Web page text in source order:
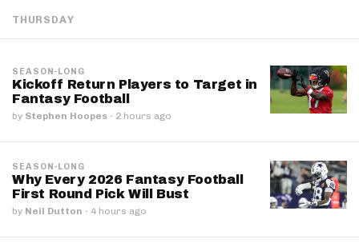
THURSDAY
SEASON-LONG
Kickoff Return Players to Target in
Fantasy Football
by Stephen Hoopes · 2 hours ago
SEASON-LONG
Why Every 2026 Fantasy Football
First Round Pick Will Bust
by Neil Dutton · 4 hours ago